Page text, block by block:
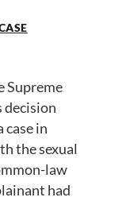
Supreme
decision
case in
the sexual
law
had